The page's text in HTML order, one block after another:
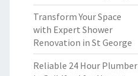
Transform Your Space
with Expert Shower
Renovation in St George
Reliable 24 Hour Plumber